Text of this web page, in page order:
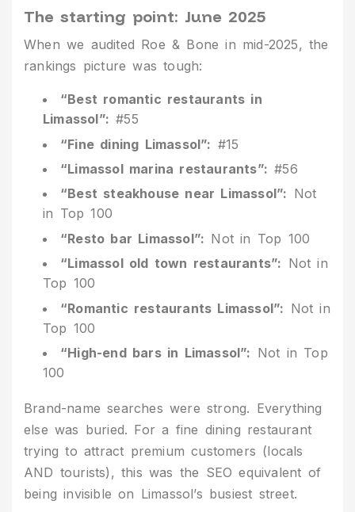
The starting point: June 2025
When we audited Roe & Bone in mid-2025, the
rankings picture was tough:
“Best romantic restaurants in
Limassol”: #55
“Fine dining Limassol”: #15
“Limassol marina restaurants”: #56
“Best steakhouse near Limassol”: Not
in Top 100
“Resto bar Limassol”: Not in Top 100
“Limassol old town restaurants”: Not in
Top 100
“Romantic restaurants Limassol”: Not in
Top 100
“High-end bars in Limassol”: Not in Top
100
Brand-name searches were strong. Everything
else was buried. For a fine dining restaurant
trying to attract premium customers (locals
AND tourists), this was the SEO equivalent of
being invisible on Limassol’s busiest street.